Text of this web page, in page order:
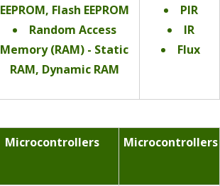
EEPROM, Flash EEPROM
Random Access
Memory (RAM) - Static
RAM, Dynamic RAM
PIR
IR
Flux
Microcontrollers Microcontrollers